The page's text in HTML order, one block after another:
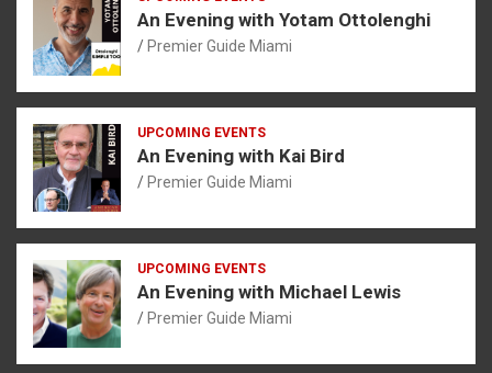
An Evening with Yotam Ottolenghi
Premier Guide Miami
UPCOMING EVENTS
An Evening with Kai Bird
Premier Guide Miami
UPCOMING EVENTS
An Evening with Michael Lewis
Premier Guide Miami